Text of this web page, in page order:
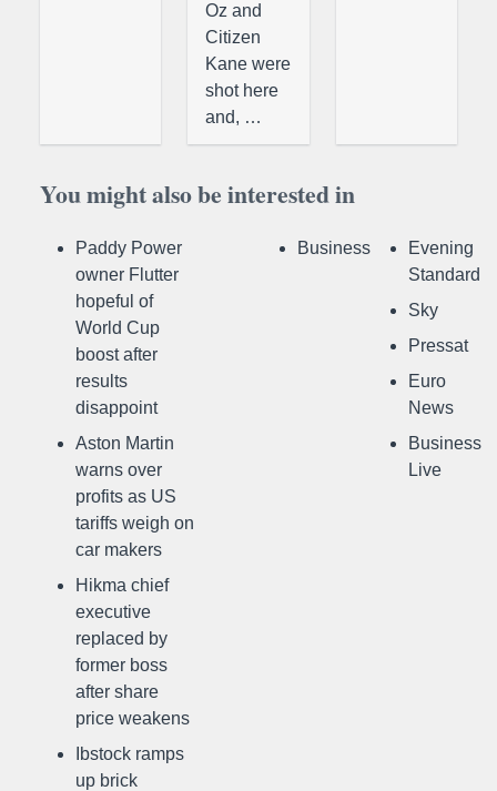
Oz and
Citizen
Kane were
shot here
and, …
You might also be interested in
Paddy Power
owner Flutter
hopeful of
World Cup
boost after
results
disappoint
Aston Martin
warns over
profits as US
tariffs weigh on
car makers
Hikma chief
executive
replaced by
former boss
after share
price weakens
Ibstock ramps
up brick
Business
Evening
Standard
Sky
Pressat
Euro
News
Business
Live